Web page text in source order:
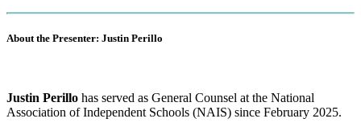
About the Presenter: Justin Perillo
Justin Perillo has served as General Counsel at the National
Association of Independent Schools (NAIS) since February 2025.